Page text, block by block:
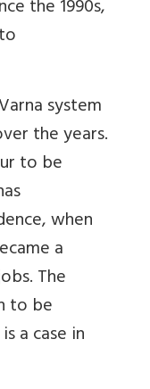
the 1990s,
system
the years.
to be
when
a
The
to be
a case in